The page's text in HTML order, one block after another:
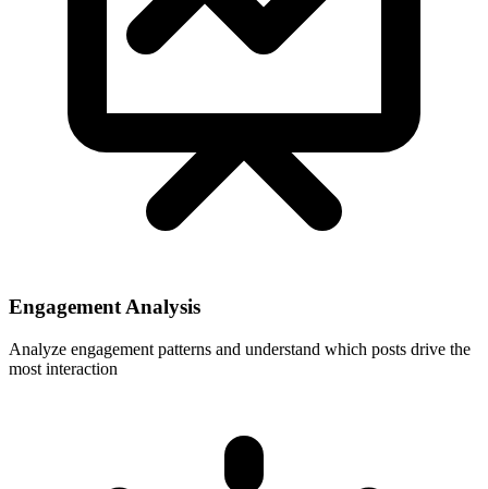
Engagement Analysis
Analyze engagement patterns and understand which posts drive the
most interaction